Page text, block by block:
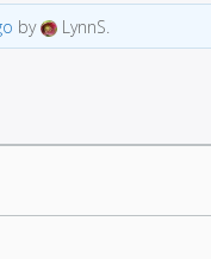
by LynnS.